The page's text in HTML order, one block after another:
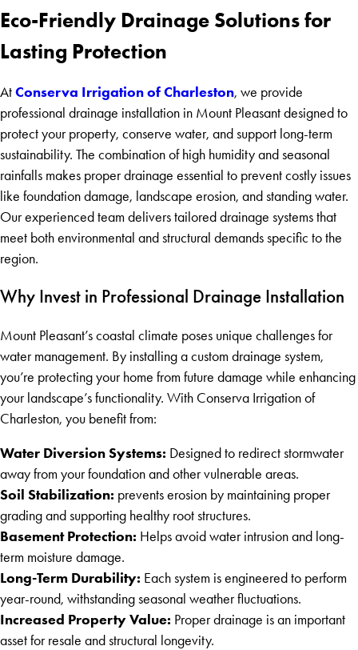
Eco-Friendly Drainage Solutions for
Lasting Protection
At Conserva Irrigation of Charleston, we provide
professional drainage installation in Mount Pleasant designed to
protect your property, conserve water, and support long-term
sustainability. The combination of high humidity and seasonal
rainfalls makes proper drainage essential to prevent costly issues
like foundation damage, landscape erosion, and standing water.
Our experienced team delivers tailored drainage systems that
meet both environmental and structural demands specific to the
region.
Why Invest in Professional Drainage Installation
Mount Pleasant’s coastal climate poses unique challenges for
water management. By installing a custom drainage system,
you’re protecting your home from future damage while enhancing
your landscape’s functionality. With Conserva Irrigation of
Charleston, you benefit from:
Water Diversion Systems: Designed to redirect stormwater
away from your foundation and other vulnerable areas.
Soil Stabilization: prevents erosion by maintaining proper
grading and supporting healthy root structures.
Basement Protection: Helps avoid water intrusion and long-
term moisture damage.
Long-Term Durability: Each system is engineered to perform
year-round, withstanding seasonal weather fluctuations.
Increased Property Value: Proper drainage is an important
asset for resale and structural longevity.